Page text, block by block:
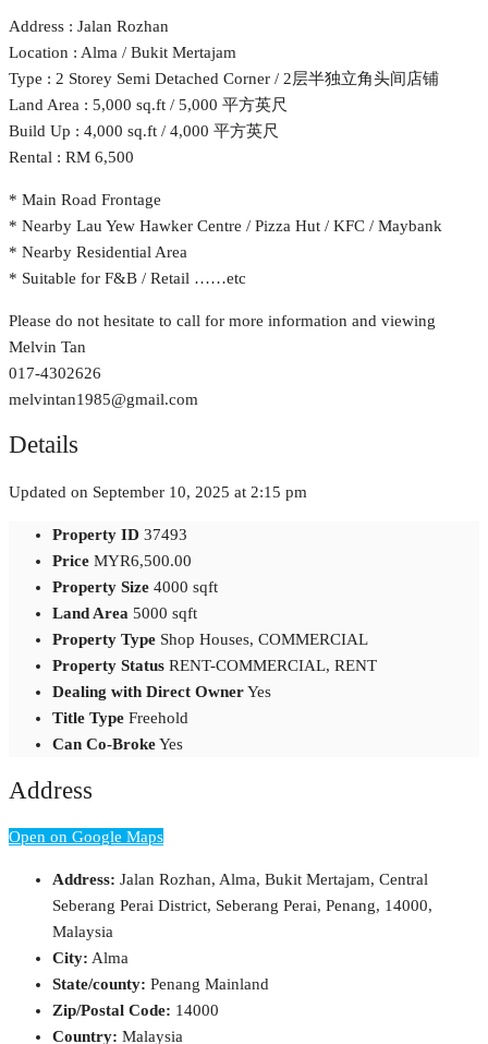
Address : Jalan Rozhan
Location : Alma / Bukit Mertajam
Type : 2 Storey Semi Detached Corner / 2层半独立角头间店铺
Land Area : 5,000 sq.ft / 5,000 平方英尺
Build Up : 4,000 sq.ft / 4,000 平方英尺
Rental : RM 6,500
* Main Road Frontage
* Nearby Lau Yew Hawker Centre / Pizza Hut / KFC / Maybank
* Nearby Residential Area
* Suitable for F&B / Retail ……etc
Please do not hesitate to call for more information and viewing
Melvin Tan
017-4302626
melvintan1985@gmail.com
Details
Updated on September 10, 2025 at 2:15 pm
Property ID 37493
Price MYR6,500.00
Property Size 4000 sqft
Land Area 5000 sqft
Property Type Shop Houses, COMMERCIAL
Property Status RENT-COMMERCIAL, RENT
Dealing with Direct OwnerYes
Title Type Freehold
Can Co-BrokeYes
Address
Open on Google Maps
Address: Jalan Rozhan, Alma, Bukit Mertajam, Central
Seberang Perai District, Seberang Perai, Penang, 14000,
Malaysia
City: Alma
State/county: Penang Mainland
Zip/Postal Code: 14000
Country: Malaysia